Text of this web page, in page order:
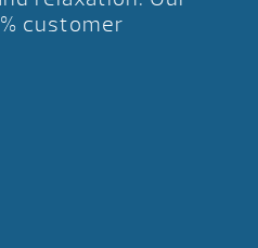
customer